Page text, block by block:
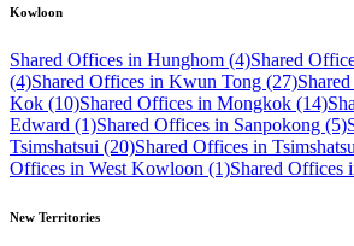
Kowloon
Shared Offices in Hunghom (4)Shared
(4)Shared Offices in Kwun Tong (27)
Kok (10)Shared Offices in Mongkok (14)
Edward (1)Shared Offices in Sanpokong (5)
Tsimshatsui (20)Shared Offices in
Offices in West Kowloon (1)Shared Offices
New Territories